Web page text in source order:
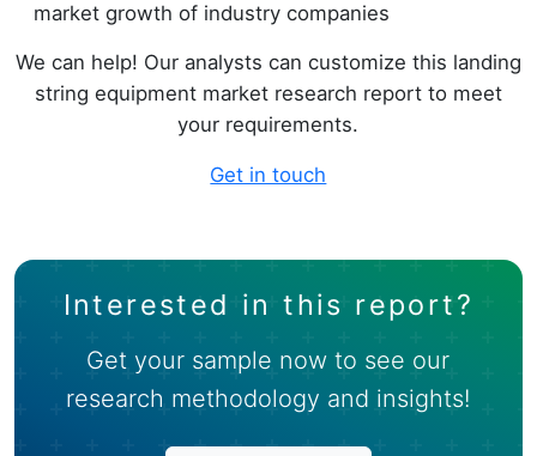
market growth of industry companies
We can help! Our analysts can customize this landing
string equipment market research report to meet
your requirements.
Get in touch
Interested in this report?
Get your sample now to see our
research methodology and insights!